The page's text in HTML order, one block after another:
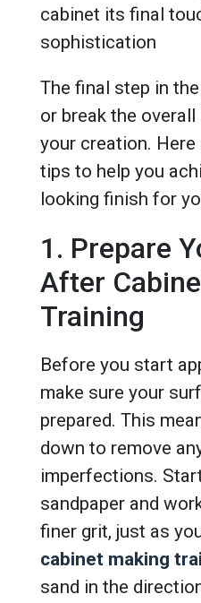
cabinet its final
sophistication
The final step in
or break the
your creation.
tips to help you
looking finish for
1. Prepare
After
Training
Before you start
make sure your
prepared. This
down to remove
imperfections.
sandpaper and
finer grit, just as
cabinet making
sand in the